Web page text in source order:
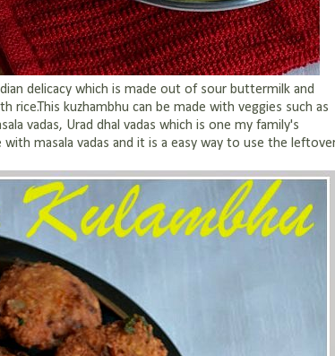
delicacy which is made out of sour buttermilk and
rice.This kuzhambhu can be made with veggies such as
vadas, Urad dhal vadas which is one my family's
with masala vadas and it is a easy way to use the